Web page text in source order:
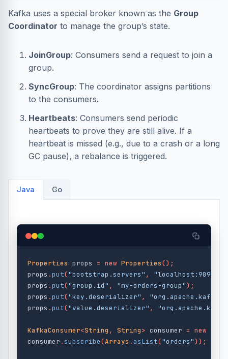
Kafka uses a special broker known as the Group
Coordinator to manage the group’s state.
JoinGroup: Consumers send a request to join a
group.
SyncGroup: The coordinator assigns partitions
to the consumers.
Heartbeats: Consumers send periodic
heartbeats to prove they are still alive. If a
heartbeat is missed (e.g., due to a crash or a long
GC pause), a rebalance is triggered.
Java Go
Properties props = new Properties();
props .put("bootstrap.servers" , "localhost:9092"
props .put("group.id" , "my-orders-group");
props .put("key.deserializer" ,
props .put("value.deserializer" ,
KafkaConsumer<String , String> consumer = new
consumer .subscribe(Arrays . asList("orders"));